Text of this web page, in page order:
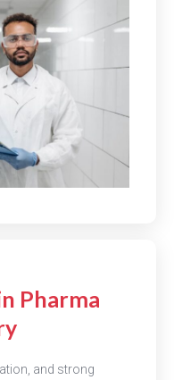
Pharma
and strong